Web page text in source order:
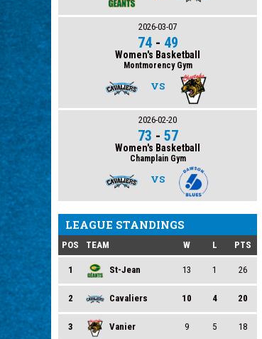
2026-03-07
74- 49
Women's Basketball
Montmorency Gym
VS
2026-02-20
73 - 57
Women's Basketball
Champlain Gym
VS
LEAGUE STANDINGS
POS TEAM W L PTS
1 St-Jean 13 1 26
2 Cavaliers 10 4 20
3 Vanier 9 5 18